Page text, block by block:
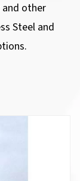
other
Steel and